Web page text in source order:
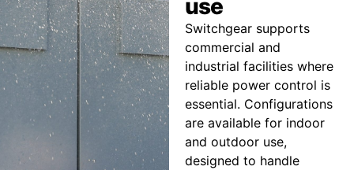
use
Switchgear supports
commercial and
industrial facilities where
reliable power control is
essential. Configurations
are available for indoor
and outdoor use,
designed to handle